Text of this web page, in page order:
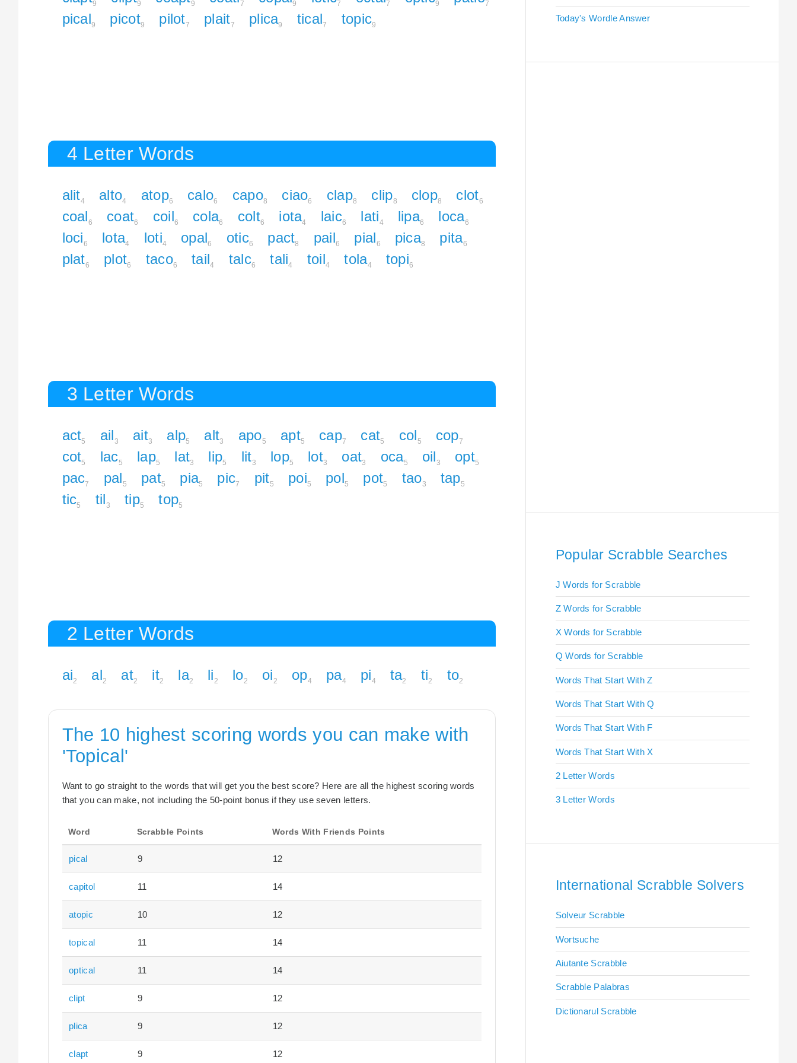
9 9 9 7 9 7 7 9 7
pical9 picot9 pilot7 plait7 plica9 tical7 topic9
4 Letter Words
alit4 alto4 atop6 calo6 capo8 ciao6 clap8 clip8 clop8 clot6
coal6 coat6 coil6 cola6 colt6 iota4 laic6 lati4 lipa6 loca6
loci6 lota4 loti4 opal6 otic6 pact8 pail6 pial6 pica8 pita6
plat6 plot6 taco6 tail4 talc6 tali4 toil4 tola4 topi6
3 Letter Words
act5 ail3 ait3 alp5 alt3 apo5 apt5 cap7 cat5 col5 cop7
cot5 lac5 lap5 lat3 lip5 lit3 lop5 lot3 oat3 oca5 oil3 opt5
pac7 pal5 pat5 pia5 pic7 pit5 poi5 pol5 pot5 tao3 tap5
tic5 til3 tip5 top5
2 Letter Words
ai2 al2 at2 it2 la2 li2 lo2 oi2 op4 pa4 pi4 ta2 ti2 to2
The 10 highest scoring words you can make with
'Topical'
Want to go straight to the words that will get you the best score? Here are all the highest scoring words
that you can make, not including the 50-point bonus if they use seven letters.
Word Scrabble Points Words With Friends Points
pical 9 12
capitol 11 14
atopic 10 12
topical 11 14
optical 11 14
clipt 9 12
plica 9 12
clapt 9 12
Today's Wordle Answer
Popular Scrabble Searches
J Words for Scrabble
Z Words for Scrabble
X Words for Scrabble
Q Words for Scrabble
Words That Start With Z
Words That Start With Q
Words That Start With F
Words That Start With X
2 Letter Words
3 Letter Words
International Scrabble Solvers
Solveur Scrabble
Wortsuche
Aiutante Scrabble
Scrabble Palabras
Dictionarul Scrabble